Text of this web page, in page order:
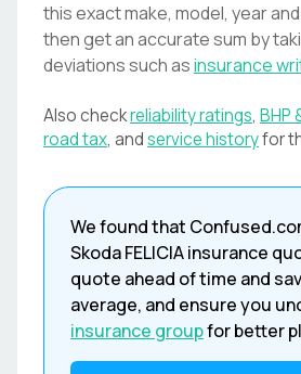
this exact make, model, year
then get an accurate sum by
deviations such asinsurance
Also checkreliability ratings, BHP
road tax, andservice historyfor
We found that
SkodaFELICIAinsurance
quote ahead of time and
average, and ensure you
insurance groupfor better